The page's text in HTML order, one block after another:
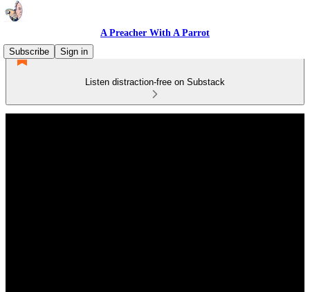
A Preacher With A Parrot
Subscribe
Sign in
Listen distraction-free on Substack